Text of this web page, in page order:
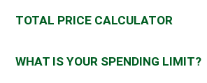
TOTAL PRICE CALCULATOR
WHAT IS YOUR SPENDING LIMIT?